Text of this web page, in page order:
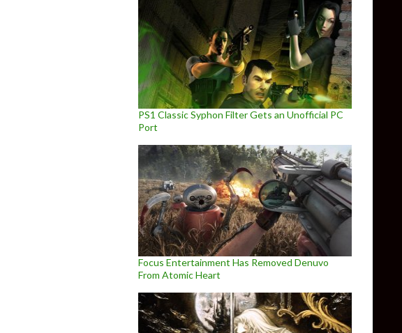
PS1 Classic Syphon Filter Gets an Unofficial PC
Port
Focus Entertainment Has Removed Denuvo
From Atomic Heart